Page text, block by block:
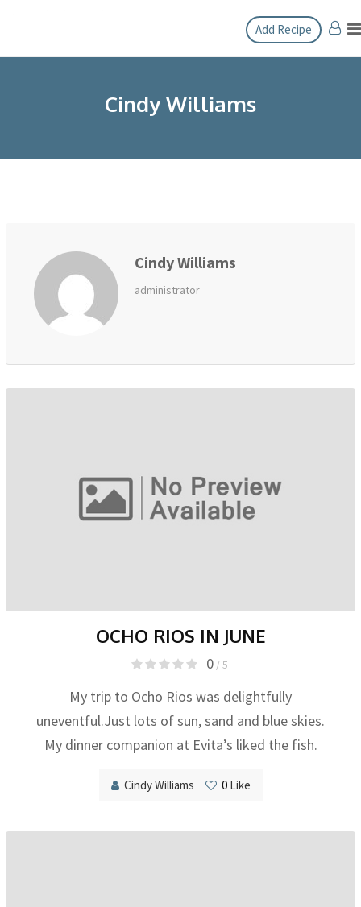
content
Add Recipe
Cindy Williams
Cindy Williams
administrator
OCHO RIOS IN JUNE
0/ 5
My trip to Ocho Rios was delightfully
uneventful.Just lots of sun, sand and blue skies.
My dinner companion at Evita’s liked the fish.
Cindy Williams 0Like